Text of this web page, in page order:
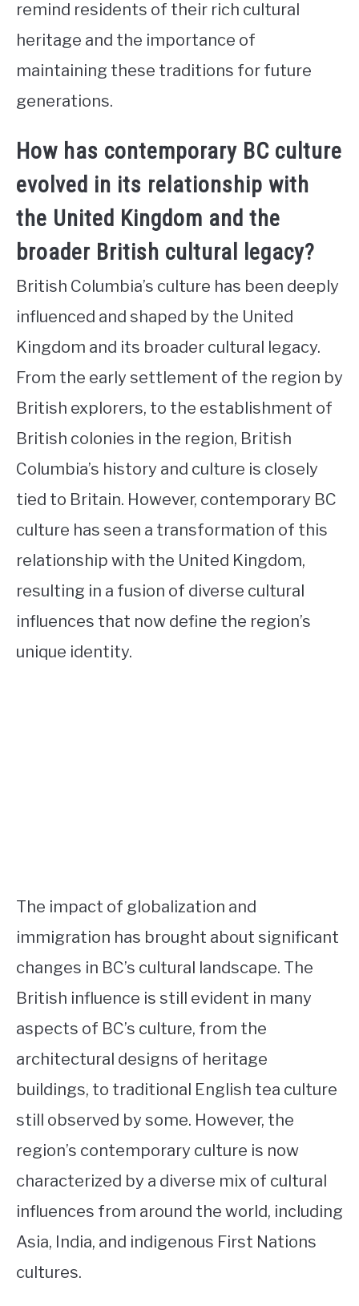
remind residents of their rich cultural
heritage and the importance of
maintaining these traditions for future
generations.
How has contemporary BC culture
evolved in its relationship with
the United Kingdom and the
broader British cultural legacy?
British Columbia’s culture has been deeply
influenced and shaped by the United
Kingdom and its broader cultural legacy.
From the early settlement of the region by
British explorers, to the establishment of
British colonies in the region, British
Columbia’s history and culture is closely
tied to Britain. However, contemporary BC
culture has seen a transformation of this
relationship with the United Kingdom,
resulting in a fusion of diverse cultural
influences that now define the region’s
unique identity.
The impact of globalization and
immigration has brought about significant
changes in BC’s cultural landscape. The
British influence is still evident in many
aspects of BC’s culture, from the
architectural designs of heritage
buildings, to traditional English tea culture
still observed by some. However, the
region’s contemporary culture is now
characterized by a diverse mix of cultural
influences from around the world, including
Asia, India, and indigenous First Nations
cultures.